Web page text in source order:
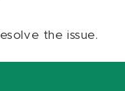
the issue.